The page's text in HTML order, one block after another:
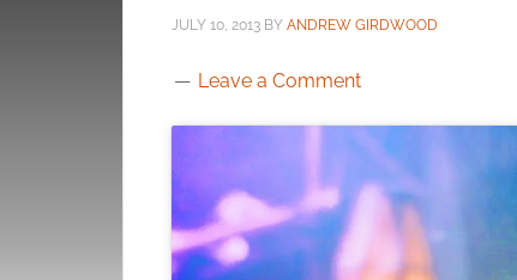
JULY 10, 2013 BY ANDREW GIRDWOOD
Leave a Comment